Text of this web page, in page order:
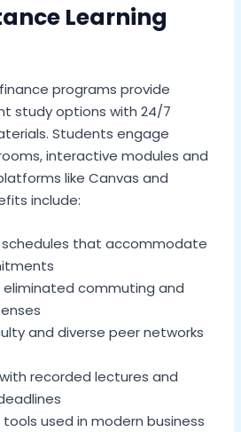
Learning
programs provide
study options with 24/7
Students engage
interactive modules and
like Canvas and
include:
that accommodate
commuting and
and diverse peer networks
recorded lectures and
used in modern business